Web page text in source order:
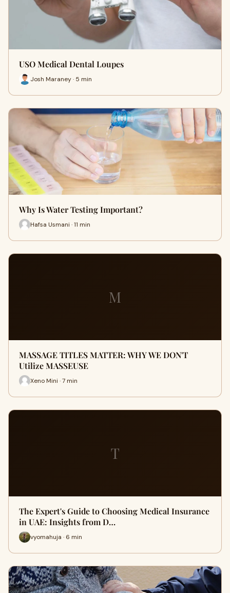
USO Medical Dental Loupes
Josh Maraney · 5 min
Why Is Water Testing Important?
Hafsa Usmani · 11 min
M
MASSAGE TITLES MATTER: WHY WE DON'T
Utilize MASSEUSE
Xeno Mini · 7 min
T
The Expert's Guide to Choosing Medical Insurance
in UAE: Insights from D…
vyomahuja · 6 min